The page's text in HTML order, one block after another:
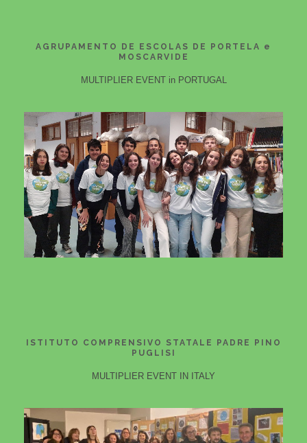
AGRUPAMENTO DE ESCOLAS DE PORTELA e
MOSCARVIDE
MULTIPLIER EVENT in PORTUGAL
ISTITUTO COMPRENSIVO STATALE PADRE PINO
PUGLISI
MULTIPLIER EVENT IN ITALY